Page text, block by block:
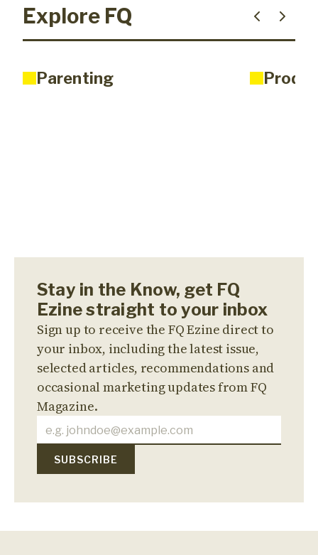
Explore FQ
Parenting
Stay in the Know, get FQ
Ezine straight to your inbox
Sign up to receive the FQ Ezine direct to
your inbox, including the latest issue,
selected articles, recommendations and
occasional marketing updates from FQ
Magazine.